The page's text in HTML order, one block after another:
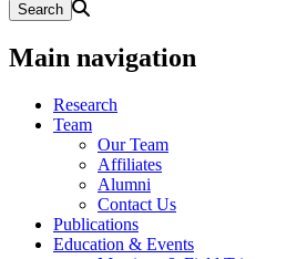
Main navigation
Research
Team
Our Team
Affiliates
Alumni
Contact Us
Publications
Education & Events